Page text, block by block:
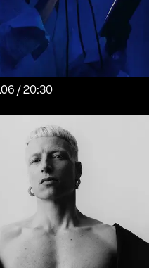
Thursday, 15.06 / 20:30